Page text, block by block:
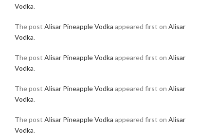
Vodka.
The post Alisar Pineapple Vodka appeared first on Alisar
Vodka.
The post Alisar Pineapple Vodka appeared first on Alisar
Vodka.
The post Alisar Pineapple Vodka appeared first on Alisar
Vodka.
The post Alisar Pineapple Vodka appeared first on Alisar
Vodka.